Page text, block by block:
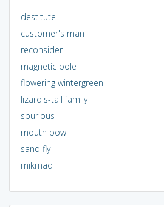
destitute
customer's man
reconsider
magnetic pole
flowering wintergreen
lizard's-tail family
spurious
mouth bow
sand fly
mikmaq